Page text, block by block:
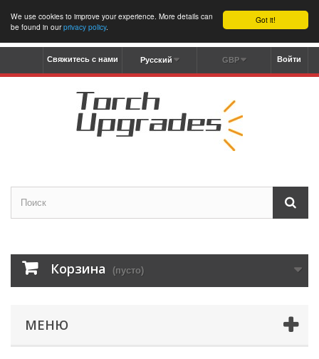
Got it!
We use cookies to improve your experience. More details can
be found in ourprivacy policy.
Войти
GBP
Русский
Свяжитесь с нами
Корзина (пусто)
МЕНЮ